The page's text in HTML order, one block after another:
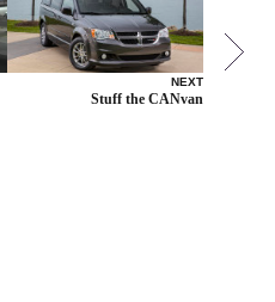
NEXT
Stuff the CANvan